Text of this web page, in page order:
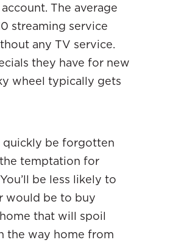
The average
streaming service
any TV service.
they have for new
wheel typically gets
quickly be forgotten
the temptation for
be less likely to
would be to buy
that will spoil
the way home from